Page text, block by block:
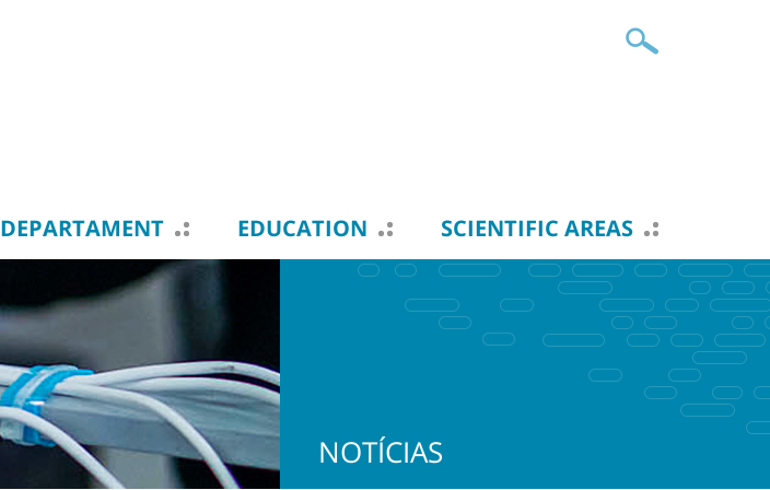
DEPARTAMENT EDUCATION SCIENTIFIC AREAS
NOTÍCIAS